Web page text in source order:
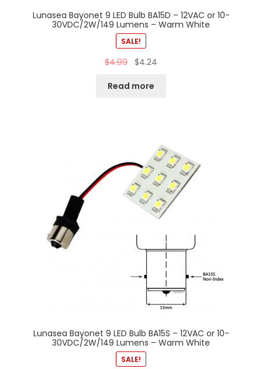
Lunasea Bayonet 9 LED Bulb BA15D – 12VAC or 10-
30VDC/2W/149 Lumens – Warm White
SALE!
$4.99 $4.24
Read more
Lunasea Bayonet 9 LED Bulb BA15S – 12VAC or 10-
30VDC/2W/149 Lumens – Warm White
SALE!